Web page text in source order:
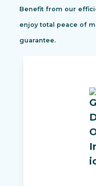
Benefit from our
enjoy total peace of
guarantee.